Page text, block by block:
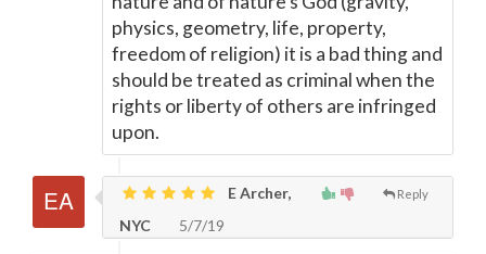
physics, geometry, life, property,
freedom of religion) it is a bad thing and
should be treated as criminal when the
rights or liberty of others are infringed
upon.
Reply
E Archer,
NYC
5/7/19